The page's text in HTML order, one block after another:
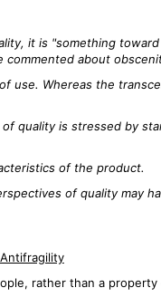
it is "something
about
use. Whereas the
quality is stressed by
of the product.
of quality may
rather than a